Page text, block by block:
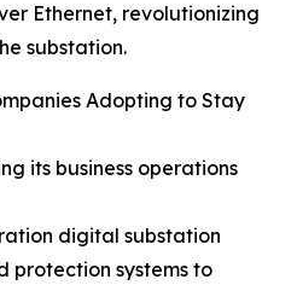
Ethernet, revolutionizing
substation.
Adopting to Stay
its business operations
digital substation
protection systems to